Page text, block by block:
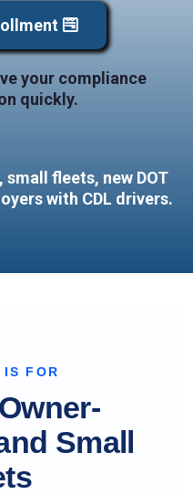
your compliance
quickly.
fleets, new DOT
with CDL drivers.
IS FOR
Small